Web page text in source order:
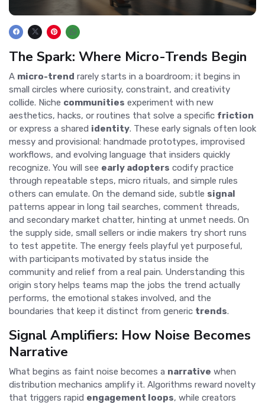
The Spark: Where Micro-Trends Begin
A micro-trend rarely starts in a boardroom; it begins in
small circles where curiosity, constraint, and creativity
collide. Niche communities experiment with new
aesthetics, hacks, or routines that solve a specific friction
or express a shared identity. These early signals often look
messy and provisional: handmade prototypes, improvised
workflows, and evolving language that insiders quickly
recognize. You will see early adopters codify practice
through repeatable steps, micro rituals, and simple rules
others can emulate. On the demand side, subtle signal
patterns appear in long tail searches, comment threads,
and secondary market chatter, hinting at unmet needs. On
the supply side, small sellers or indie makers try short runs
to test appetite. The energy feels playful yet purposeful,
with participants motivated by status inside the
community and relief from a real pain. Understanding this
origin story helps teams map the jobs the trend actually
performs, the emotional stakes involved, and the
boundaries that keep it distinct from generic trends.
Signal Amplifiers: How Noise Becomes
Narrative
What begins as faint noise becomes a narrative when
distribution mechanics amplify it. Algorithms reward novelty
that triggers rapid engagement loops, while creators